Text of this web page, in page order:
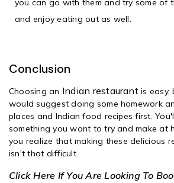
you can go with them and try some of
and enjoy eating out as well.
Conclusion
Choosing an Indian restaurantis easy,
would suggest doing some homework
places and Indian food recipes first.
something you want to try and make at
you realize that making these delicious
isn't that difficult.
Click Here If You Are Looking To